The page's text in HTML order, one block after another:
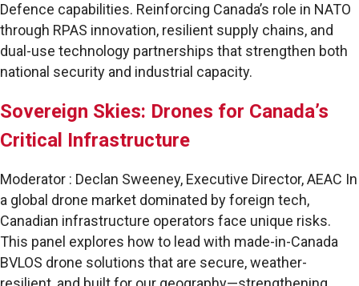
Defence capabilities. Reinforcing Canada’s role in NATO
through RPAS innovation, resilient supply chains, and
dual-use technology partnerships that strengthen both
national security and industrial capacity.
Sovereign Skies: Drones for Canada’s
Critical Infrastructure
Moderator : Declan Sweeney, Executive Director, AEAC In
a global drone market dominated by foreign tech,
Canadian infrastructure operators face unique risks.
This panel explores how to lead with made-in-Canada
BVLOS drone solutions that are secure, weather-